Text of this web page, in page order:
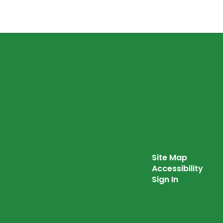
Site Map
Accessibility
Sign In